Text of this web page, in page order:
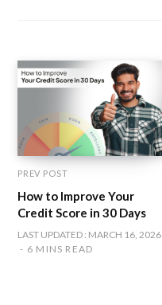
PREV POST
How to Improve Your
Credit Score in 30 Days
LAST UPDATED : MARCH 16, 2026
6 MINS READ